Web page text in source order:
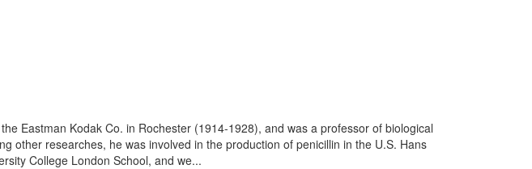
Eastman Kodak Co. in Rochester (1914-1928), and was a professor of biological
other researches, he was involved in the production of penicillin in the U.S. Hans
College London School, and we...